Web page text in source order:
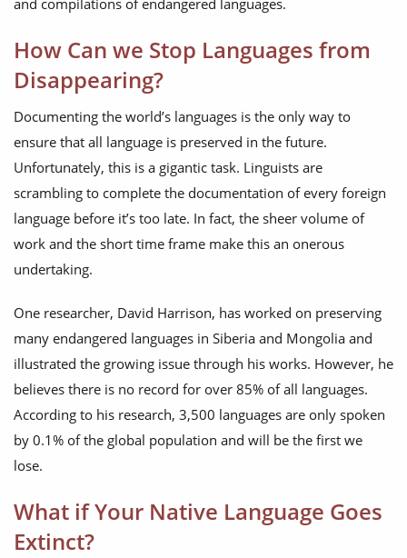
and compilations of endangered languages.
How Can we Stop Languages from
Disappearing?
Documenting the world’s languages is the only way to
ensure that all language is preserved in the future.
Unfortunately, this is a gigantic task. Linguists are
scrambling to complete the documentation of every foreign
language before it’s too late. In fact, the sheer volume of
work and the short time frame make this an onerous
undertaking.
One researcher, David Harrison, has worked on preserving
many endangered languages in Siberia and Mongolia and
illustrated the growing issue through his works. However, he
believes there is no record for over 85% of all languages.
According to his research, 3,500 languages are only spoken
by 0.1% of the global population and will be the first we
lose.
What if Your Native Language Goes
Extinct?